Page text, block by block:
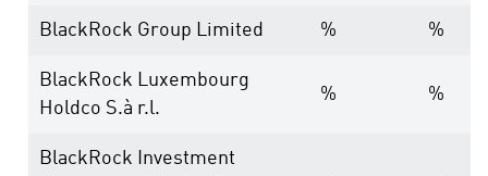
BlackRock Group Limited % %
BlackRock Luxembourg
Holdco S.à r.l.
% %
BlackRock Investment